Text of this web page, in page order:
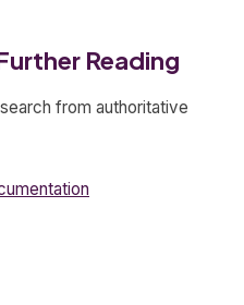
Reading
from authoritative